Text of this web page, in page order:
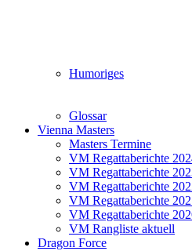
Humoriges
Glossar
Vienna Masters
Masters Termine
VM Regattaberichte
VM Regattaberichte
VM Regattaberichte
VM Regattaberichte
VM Regattaberichte
VM Rangliste aktuell
Dragon Force